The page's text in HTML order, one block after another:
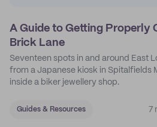
A Guide to Getting Properly
Brick Lane
Seventeen spots in and around East
from a Japanese kiosk in Spitalfields
inside a biker jewellery shop.
Guides & Resources 7